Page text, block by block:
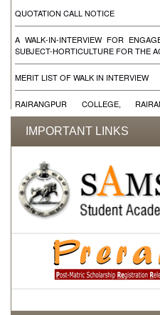
SUBJECT-HORTICULTURE FOR THE
RAIRANGPUCOLLEGE@YAHOO.IN
WALK IN INTERVIEW FOR
THE SUBJECT SANSKRIT,
IMPORTANT LINKS